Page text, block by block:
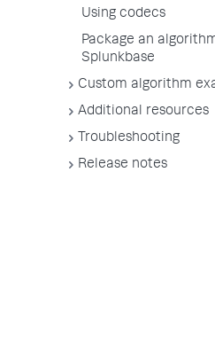
Using codecs
Package an
Splunkbase
Custom algorithm
Additional resources
Troubleshooting
Release notes